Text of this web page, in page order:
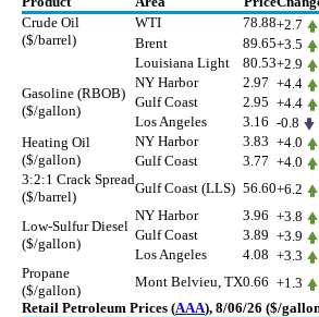
Crude Oil
($/barrel)
WTI 78.88+2.7
Brent
89.65+3.5
Louisiana Light
80.53+2.9
Gasoline (RBOB)
($/gallon)
NY Harbor 2.97 +4.4
Gulf Coast
2.95 +4.4
Los Angeles
3.16 -0.8
Heating Oil
($/gallon)
NY Harbor 3.83 +4.0
Gulf Coast
3.77 +4.0
3:2:1 Crack Spread
($/barrel)
Gulf Coast (LLS) 56.60+6.2
Low-Sulfur Diesel
($/gallon)
NY Harbor 3.96 +3.8
Gulf Coast
3.89 +3.9
Los Angeles
4.08 +3.3
Propane
($/gallon)
Mont Belvieu, TX0.66 +1.3
Retail Petroleum Prices (AAA), 8/06/26 ($/